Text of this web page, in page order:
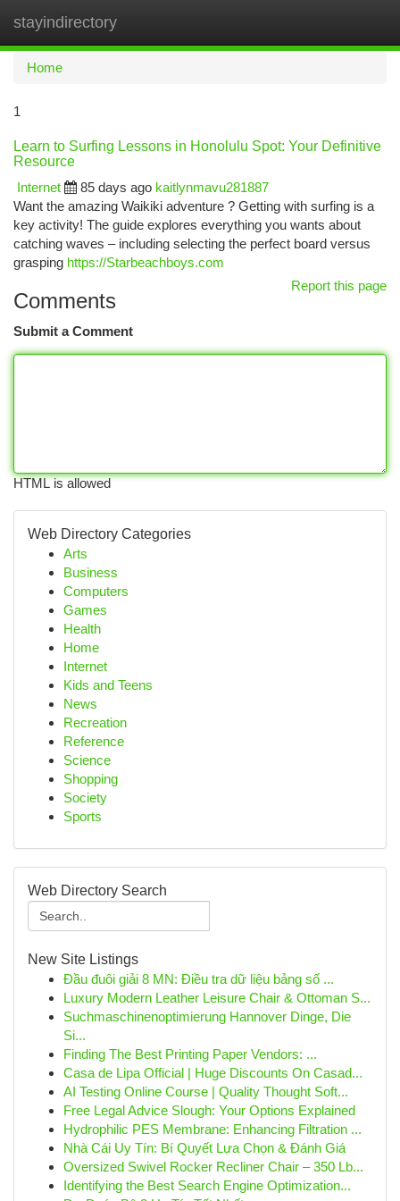
stayindirectory
Home
1
Learn to Surfing Lessons in Honolulu Spot: Your Definitive
Resource
Internet
85 days ago kaitlynmavu281887
Want the amazing Waikiki adventure ? Getting with surfing is a
key activity! The guide explores everything you wants about
catching waves – including selecting the perfect board versus
grasping https://Starbeachboys.com
Report this page
Comments
Submit a Comment
HTML is allowed
Web Directory Categories
Arts
Business
Computers
Games
Health
Home
Internet
Kids and Teens
News
Recreation
Reference
Science
Shopping
Society
Sports
Web Directory Search
New Site Listings
Đầu đuôi giải 8 MN: Điều tra dữ liệu bảng số ...
Luxury Modern Leather Leisure Chair & Ottoman S...
Suchmaschinenoptimierung Hannover Dinge, Die
Si...
Finding The Best Printing Paper Vendors: ...
Casa de Lipa Official | Huge Discounts On Casad...
AI Testing Online Course | Quality Thought Soft...
Free Legal Advice Slough: Your Options Explained
Hydrophilic PES Membrane: Enhancing Filtration ...
Nhà Cái Uy Tín: Bí Quyết Lựa Chọn & Đánh Giá
Oversized Swivel Rocker Recliner Chair – 350 Lb...
Identifying the Best Search Engine Optimization...